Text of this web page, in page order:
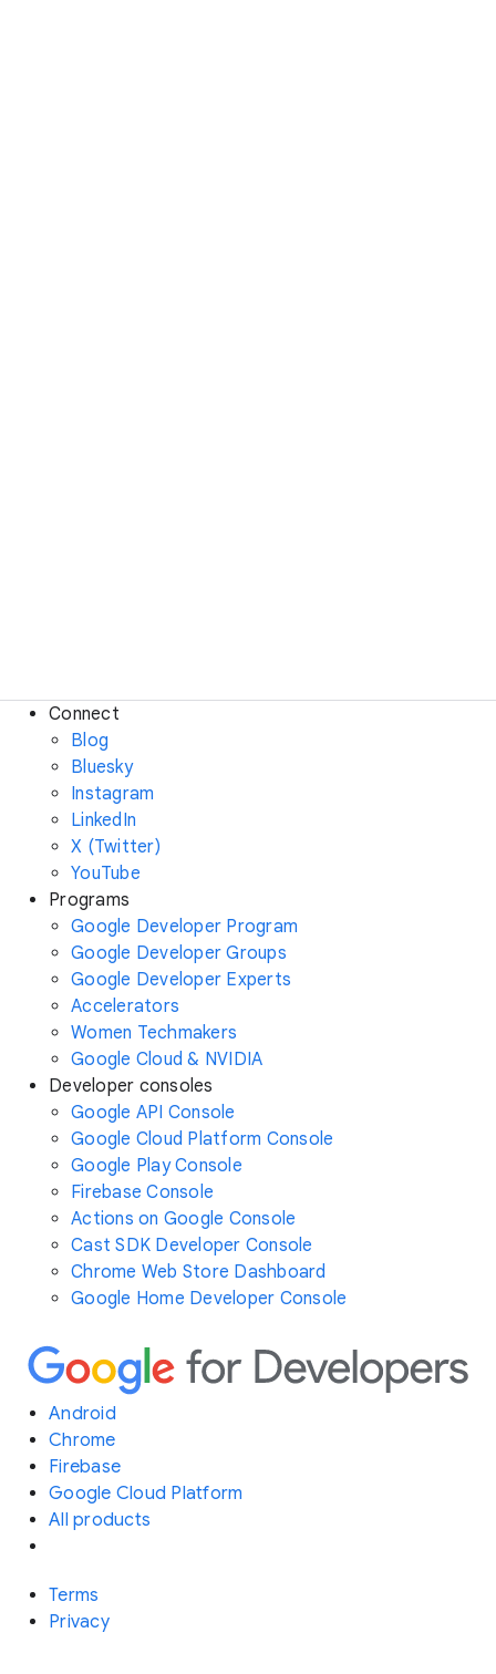
Connect
Blog
Bluesky
Instagram
LinkedIn
X (Twitter)
YouTube
Programs
Google Developer Program
Google Developer Groups
Google Developer Experts
Accelerators
Women Techmakers
Google Cloud & NVIDIA
Developer consoles
Google API Console
Google Cloud Platform Console
Google Play Console
Firebase Console
Actions on Google Console
Cast SDK Developer Console
Chrome Web Store Dashboard
Google Home Developer Console
Android
Chrome
Firebase
Google Cloud Platform
All products
Terms
Privacy